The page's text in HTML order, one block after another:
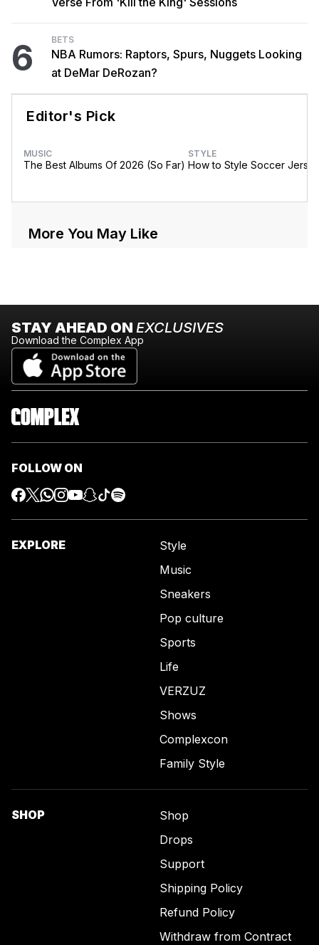
6 BETS
NBA Rumors: Raptors, Spurs, Nuggets Looking
at DeMar DeRozan?
Editor's Pick
MUSIC
The Best Albums Of 2026 (So Far)
STYLE
How to Style Soccer
More You May Like
STAY AHEAD ON EXCLUSIVES
Download the Complex App
FOLLOW ON
EXPLORE
Style
Music
Sneakers
Pop culture
Sports
Life
VERZUZ
Shows
Complexcon
Family Style
SHOP
Shop
Drops
Support
Shipping Policy
Refund Policy
Withdraw from Contract